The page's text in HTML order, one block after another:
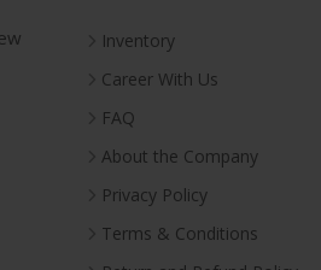
Inventory
Career With Us
FAQ
About the Company
Privacy Policy
Terms & Conditions